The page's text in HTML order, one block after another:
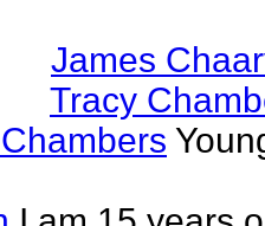
James
Tracy